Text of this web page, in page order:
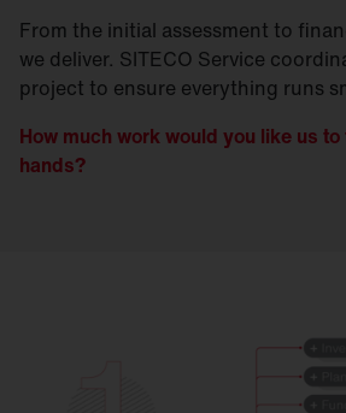
From the initial assessment to
we deliver. SITECO Service
project to ensure everything runs
How much work would you like us
hands?